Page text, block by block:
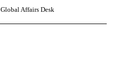
Global Affairs Desk